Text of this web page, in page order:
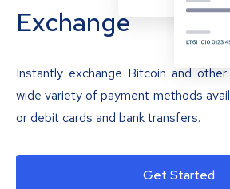
Exchange
Instantly exchange Bitcoin and
wide variety of payment methods
or debit cards and bank transfers.
Get Started